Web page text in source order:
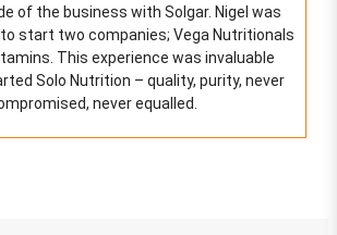
of the business with Solgar. Nigel was
start two companies; Vega Nutritionals
This experience was invaluable
Solo Nutrition – quality, purity, never
never equalled.